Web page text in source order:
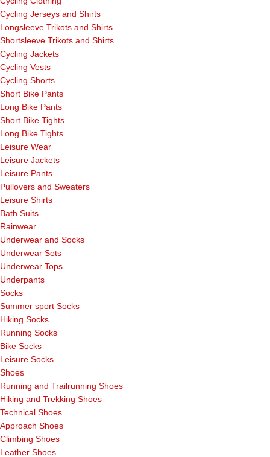
Cycling Jerseys and Shirts
Longsleeve Trikots and Shirts
Shortsleeve Trikots and Shirts
Cycling Jackets
Cycling Vests
Cycling Shorts
Short Bike Pants
Long Bike Pants
Short Bike Tights
Long Bike Tights
Leisure Wear
Leisure Jackets
Leisure Pants
Pullovers and Sweaters
Leisure Shirts
Bath Suits
Rainwear
Underwear and Socks
Underwear Sets
Underwear Tops
Underpants
Socks
Summer sport Socks
Hiking Socks
Running Socks
Bike Socks
Leisure Socks
Shoes
Running and Trailrunning Shoes
Hiking and Trekking Shoes
Technical Shoes
Approach Shoes
Climbing Shoes
Leather Shoes